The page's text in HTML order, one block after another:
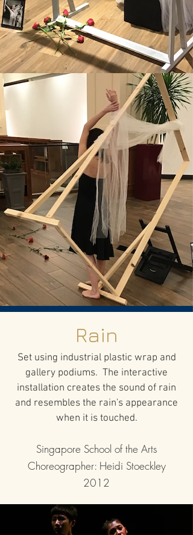
Rain
Set using industrial plastic wrap and
gallery podiums. The interactive
installation creates the sound of rain
and resembles the rain's appearance
when it is touched.
Singapore School of the Arts
Choreographer: Heidi Stoeckley
2012